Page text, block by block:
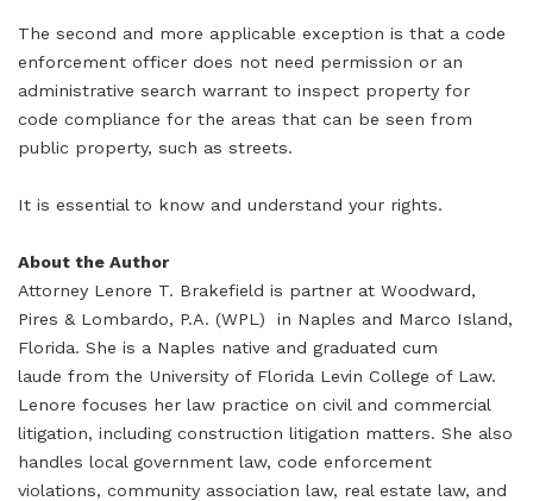
The second and more applicable exception is that a code
enforcement officer does not need permission or an
administrative search warrant to inspect property for
code compliance for the areas that can be seen from
public property, such as streets.
It is essential to know and understand your rights.
About the Author
Attorney Lenore T. Brakefield is partner at Woodward,
Pires & Lombardo, P.A. (WPL) in Naples and Marco Island,
Florida. She is a Naples native and graduated cum
laude from the University of Florida Levin College of Law.
Lenore focuses her law practice on civil and commercial
litigation, including construction litigation matters. She also
handles local government law, code enforcement
violations, community association law, real estate law, and